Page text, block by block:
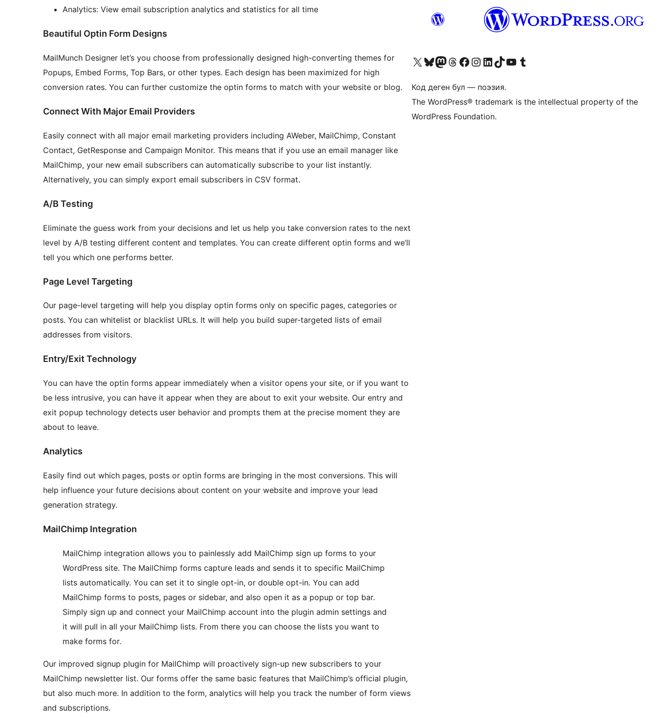
Analytics: View email subscription analytics and statistics for all time
Beautiful Optin Form Designs
MailMunch Designer let’s you choose from professionally designed high-converting themes for
Popups, Embed Forms, Top Bars, or other types. Each design has been maximized for high
conversion rates. You can further customize the optin forms to match with your website or blog.
Connect With Major Email Providers
Easily connect with all major email marketing providers including AWeber, MailChimp, Constant
Contact, GetResponse and Campaign Monitor. This means that if you use an email manager like
MailChimp, your new email subscribers can automatically subscribe to your list instantly.
Alternatively, you can simply export email subscribers in CSV format.
A/B Testing
Eliminate the guess work from your decisions and let us help you take conversion rates to the next
level by A/B testing different content and templates. You can create different optin forms and we’ll
tell you which one performs better.
Page Level Targeting
Our page-level targeting will help you display optin forms only on specific pages, categories or
posts. You can whitelist or blacklist URLs. It will help you build super-targeted lists of email
addresses from visitors.
Entry/Exit Technology
You can have the optin forms appear immediately when a visitor opens your site, or if you want to
be less intrusive, you can have it appear when they are about to exit your website. Our entry and
exit popup technology detects user behavior and prompts them at the precise moment they are
about to leave.
Analytics
Easily find out which pages, posts or optin forms are bringing in the most conversions. This will
help influence your future decisions about content on your website and improve your lead
generation strategy.
MailChimp Integration
MailChimp integration allows you to painlessly add MailChimp sign up forms to your
WordPress site. The MailChimp forms capture leads and sends it to specific MailChimp
lists automatically. You can set it to single opt-in, or double opt-in. You can add
MailChimp forms to posts, pages or sidebar, and also open it as a popup or top bar.
Simply sign up and connect your MailChimp account into the plugin admin settings and
it will pull in all your MailChimp lists. From there you can choose the lists you want to
make forms for.
Our improved signup plugin for MailChimp will proactively sign-up new subscribers to your
MailChimp newsletter list. Our forms offer the same basic features that MailChimp’s official plugin,
but also much more. In addition to the form, analytics will help you track the number of form views
and subscriptions.
Visit our X (formerly Twitter) account
Visit our Bluesky account
Биздин Mastodon түрмөгүбүзгө баш багыңыз
Visit our Threads account
Биздин Facebook баракчабызга кириңиз
Биздин Instagram баракчабызга баш багыңыз
Биздин LinkedIn баракчабызга баш багыңыз
Visit our TikTok account
Visit our YouTube channel
Visit our Tumblr account
Код деген бул — поэзия.
The WordPress® trademark is the intellectual property of the
WordPress Foundation.